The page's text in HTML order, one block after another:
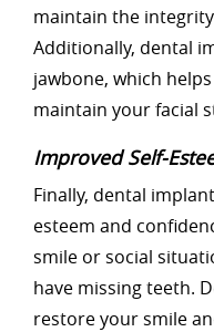
maintain the
Additionally, dental
jawbone, which
maintain your facial
Improved Self-
Finally, dental
esteem and
smile or social
have missing teeth.
restore your smile